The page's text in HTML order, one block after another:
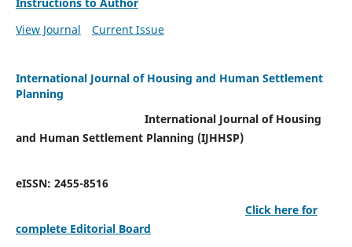
View Journal
Current Issue
International Journal of Housing and Human Settlement
Planning
International Journal of Housing
and Human Settlement Planning (IJHHSP)
eISSN: 2455-8516
Click here for
complete Editorial Board